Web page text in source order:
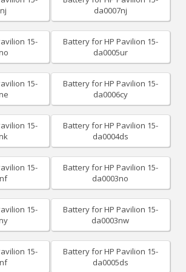
da0007nj
15-
Battery for HP Pavilion 15-
da0005ur
15-
Battery for HP Pavilion 15-
da0006cy
15-
Battery for HP Pavilion 15-
da0004ds
15-
Battery for HP Pavilion 15-
da0003no
15-
Battery for HP Pavilion 15-
da0003nw
15-
Battery for HP Pavilion 15-
da0005ds